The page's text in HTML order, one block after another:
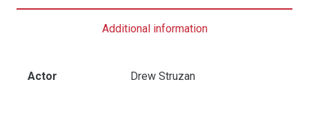
-
quantity
Additional information
Actor Drew Struzan